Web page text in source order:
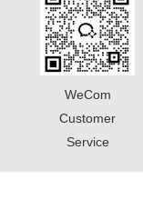
WeCom
Customer
Service